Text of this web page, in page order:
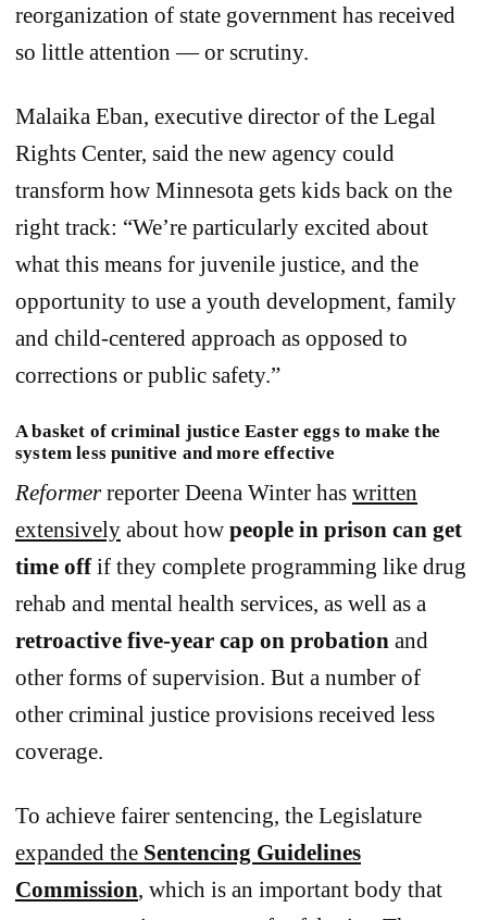
reorganization of state government has received
so little attention — or scrutiny.
Malaika Eban, executive director of the Legal
Rights Center, said the new agency could
transform how Minnesota gets kids back on the
right track: “We’re particularly excited about
what this means for juvenile justice, and the
opportunity to use a youth development, family
and child-centered approach as opposed to
corrections or public safety.”
A basket of criminal justice Easter eggs to make the
system less punitive and more effective
Reformerreporter Deena Winter has written
extensively about how people in prison can get
time offif they complete programming like drug
rehab and mental health services, as well as a
retroactive five-year cap on probation and
other forms of supervision. But a number of
other criminal justice provisions received less
coverage.
To achieve fairer sentencing, the Legislature
expanded the Sentencing Guidelines
Commission, which is an important body that